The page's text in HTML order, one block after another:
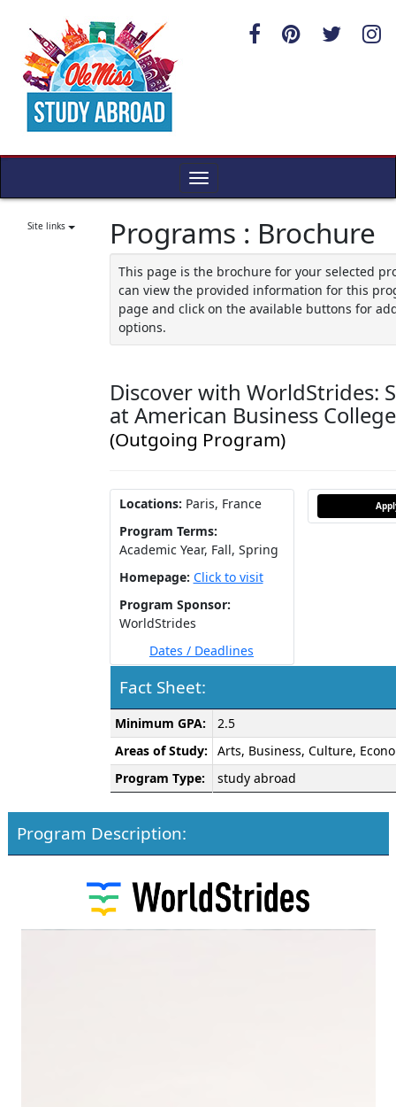
content
Toggle
Site links Programs : Brochure
This page is the brochure for your selected
can view the provided information for this
page and click on the available buttons for
options.
Discover with WorldStrides:
at American Business
(Outgoing Program)
Locations: Paris, France
Program Terms:
Academic Year, Fall, Spring
Homepage: Click to visit
Program Sponsor:
WorldStrides
Dates / Deadlines
Fact Sheet:
Fact
Sheet:
Minimum GPA:
2.5
Areas of Study:
Arts, Business, Culture,
Program Type:
study abroad
Program Description: